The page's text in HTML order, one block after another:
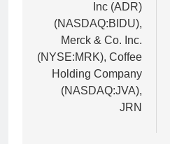
Inc (ADR)
(NASDAQ:BIDU),
Merck & Co. Inc.
(NYSE:MRK), Coffee
Holding Company
(NASDAQ:JVA),
JRN